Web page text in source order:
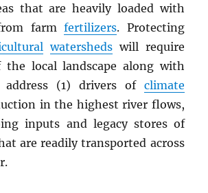
that are heavily loaded with
farmfertilizers. Protecting
watershedswill require
the local landscape along with
address (1) drivers of climate
in the highest river flows,
inputs and legacy stores of
are readily transported across